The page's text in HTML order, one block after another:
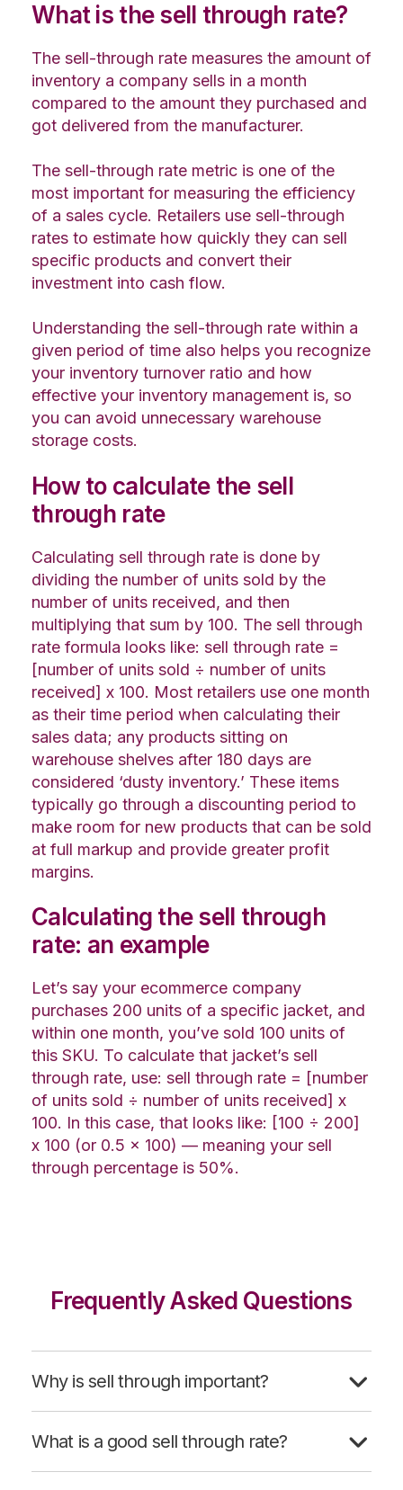
What is the sell through rate?
The sell-through rate measures the amount of
inventory a company sells in a month
compared to the amount they purchased and
got delivered from the manufacturer.
The sell-through rate metric is one of the
most important for measuring the efficiency
of a sales cycle. Retailers use sell-through
rates to estimate how quickly they can sell
specific products and convert their
investment into cash flow.
Understanding the sell-through rate within a
given period of time also helps you recognize
your inventory turnover ratio and how
effective your inventory management is, so
you can avoid unnecessary warehouse
storage costs.
How to calculate the sell
through rate
Calculating sell through rate is done by
dividing the number of units sold by the
number of units received, and then
multiplying that sum by 100. The sell through
rate formula looks like: sell through rate =
[number of units sold ÷ number of units
received] x 100. Most retailers use one month
as their time period when calculating their
sales data; any products sitting on
warehouse shelves after 180 days are
considered ‘dusty inventory.’ These items
typically go through a discounting period to
make room for new products that can be sold
at full markup and provide greater profit
margins.
Calculating the sell through
rate: an example
Let’s say your ecommerce company
purchases 200 units of a specific jacket, and
within one month, you’ve sold 100 units of
this SKU. To calculate that jacket’s sell
through rate, use: sell through rate = [number
of units sold ÷ number of units received] x
100. In this case, that looks like: [100 ÷ 200]
x 100 (or 0.5 x 100) — meaning your sell
through percentage is 50%.
Frequently Asked Questions
Why is sell through important?
What is a good sell through rate?